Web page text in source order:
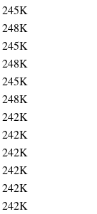
245K
248K
245K
248K
245K
248K
242K
242K
242K
242K
242K
242K